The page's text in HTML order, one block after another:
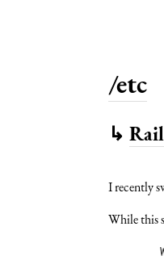
/etc
↳
I recently
While this
	Webpacker can't find application.js in /home/circleci/repo/public/packs-test/manifest.json. Possible causes: